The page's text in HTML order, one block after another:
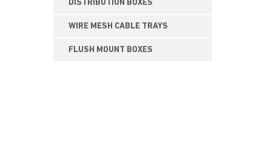
DISTRIBUTION BOXES
WIRE MESH CABLE TRAYS
FLUSH MOUNT BOXES